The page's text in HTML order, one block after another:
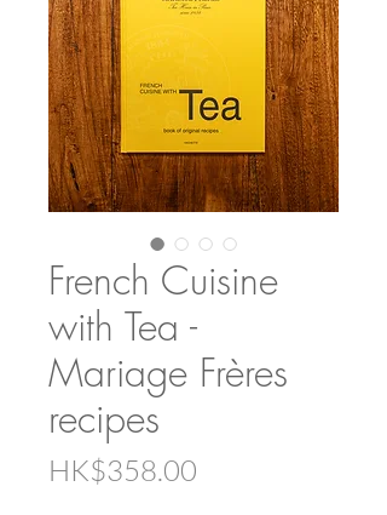
French Cuisine
with Tea -
Mariage Frères
recipes
HK$358.00